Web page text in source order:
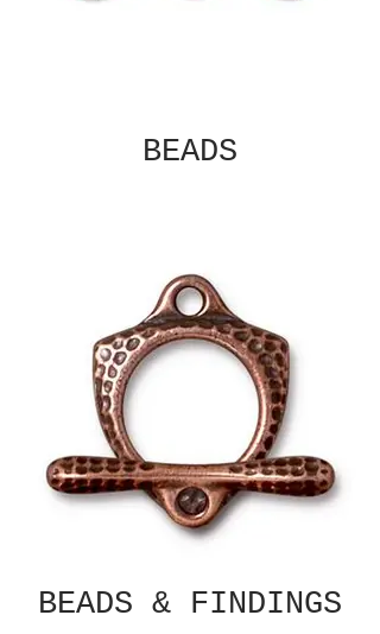
BEADS
BEADS & FINDINGS